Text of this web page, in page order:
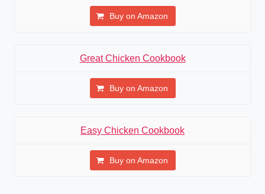
Buy on Amazon
Great Chicken Cookbook
Buy on Amazon
Easy Chicken Cookbook
Buy on Amazon